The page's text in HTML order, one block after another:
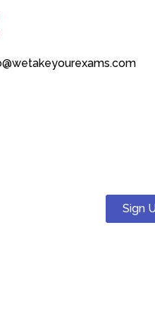
Sign
pass . Our expert tutors will
proctored GED test.